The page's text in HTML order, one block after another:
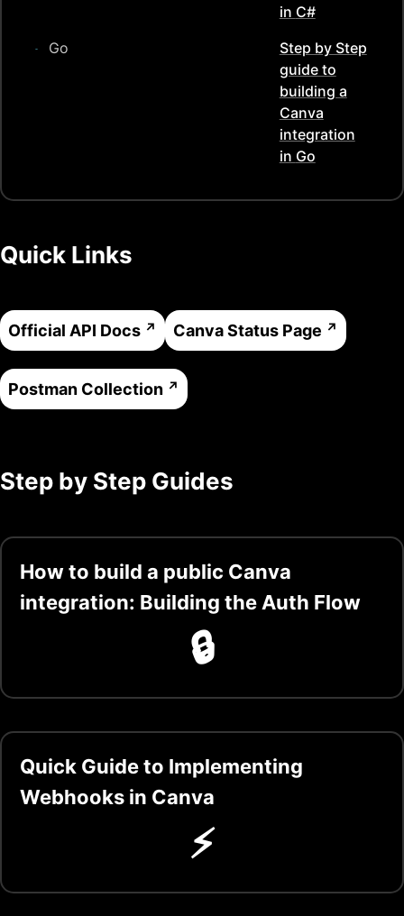
in C#
Go
Step by Step
guide to
building a
Canva
integration
in Go
Quick Links
Official API Docs CanvaStatus Page
Postman Collection
Step by Step Guides
How to build a public Canva
integration: Building the Auth Flow
🔒
Quick Guide to Implementing
Webhooks in Canva
⚡️